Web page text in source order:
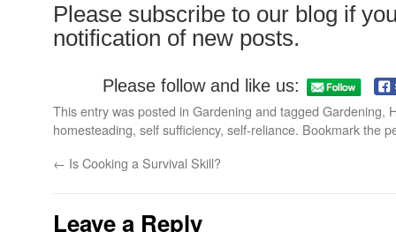
Please subscribe to our blog if
notification of new posts.
Please follow and like us:
This entry was posted in Gardening and tagged Gardening,
homesteading, self sufficiency, self-reliance. Bookmark the
← Is Cooking a Survival Skill?
Leave a Reply